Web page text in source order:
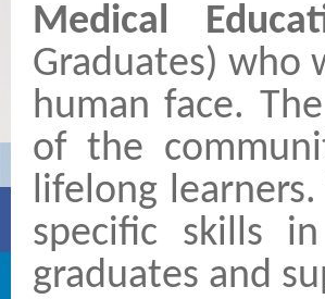
Medical
Graduates) who
human face.
of the
lifelong
specific skills
graduates and